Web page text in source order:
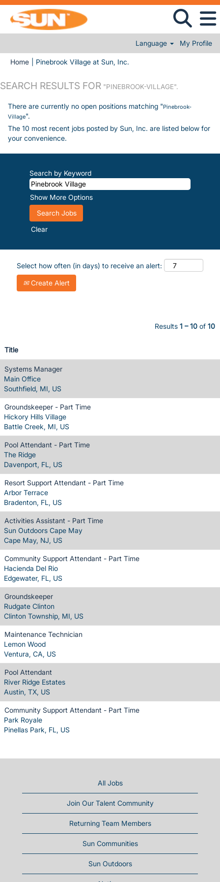
Language My Profile
Home Pinebrook Village at Sun, Inc.
SEARCH RESULTS FOR "PINEBROOK-VILLAGE".
There are currently no open positions matching "Pinebrook-
Village".
The 10 most recent jobs posted by Sun, Inc. are listed below for
your convenience.
Search by Keyword
Show More Options
Clear
Select how often (in days) to receive an alert:
Create Alert
Results 1 – 10 of 10
Title
Systems Manager
Main Office
Southfield, MI, US
Groundskeeper - Part Time
Hickory Hills Village
Battle Creek, MI, US
Pool Attendant - Part Time
The Ridge
Davenport, FL, US
Resort Support Attendant - Part Time
Arbor Terrace
Bradenton, FL, US
Activities Assistant - Part Time
Sun Outdoors Cape May
Cape May, NJ, US
Community Support Attendant - Part Time
Hacienda Del Rio
Edgewater, FL, US
Groundskeeper
Rudgate Clinton
Clinton Township, MI, US
Maintenance Technician
Lemon Wood
Ventura, CA, US
Pool Attendant
River Ridge Estates
Austin, TX, US
Community Support Attendant - Part Time
Park Royale
Pinellas Park, FL, US
All Jobs
Join Our Talent Community
Returning Team Members
Sun Communities
Sun Outdoors